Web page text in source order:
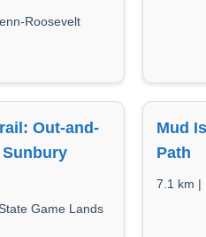
Roosevelt
Out-and-
Game Lands
Mud
Path
7.1 km |